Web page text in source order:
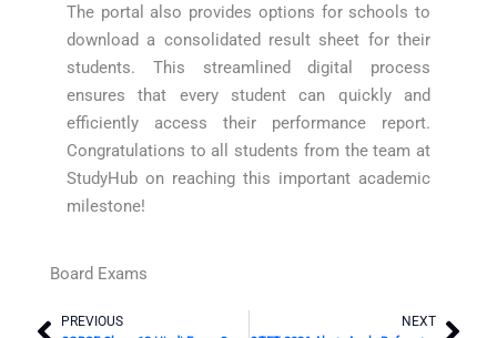
The portal also provides options for schools to
download a consolidated result sheet for their
students. This streamlined digital process
ensures that every student can quickly and
efficiently access their performance report.
Congratulations to all students from the team at
StudyHub on reaching this important academic
milestone!
Board Exams
PREVIOUS NEXT